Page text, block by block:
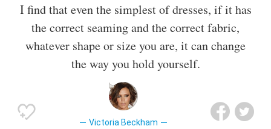
I find that even the simplest of dresses, if it has
the correct seaming and the correct fabric,
whatever shape or size you are, it can change
the way you hold yourself.
Victoria Beckham